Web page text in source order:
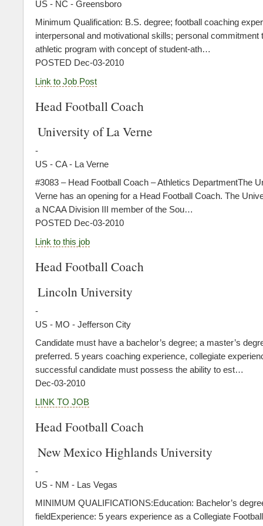
US - NC - Greensboro
Minimum Qualification: B.S. degree; football coaching
interpersonal and motivational skills; personal commitment
athletic program with concept of student-ath…
POSTED Dec-03-2010
Link to Job Post
Head Football Coach
University of La Verne
-
US - CA - La Verne
#3083 – Head Football Coach – Athletics DepartmentThe
Verne has an opening for a Head Football Coach. The
a NCAA Division III member of the Sou…
POSTED Dec-03-2010
Link to this job
Head Football Coach
Lincoln University
-
US - MO - Jefferson City
Candidate must have a bachelor’s degree; a master’s
preferred. 5 years coaching experience, collegiate
successful candidate must possess the ability to est…
Dec-03-2010
LINK TO JOB
Head Football Coach
New Mexico Highlands University
-
US - NM - Las Vegas
MINIMUM QUALIFICATIONS:Education: Bachelor’s
fieldExperience: 5 years experience as a Collegiate Football